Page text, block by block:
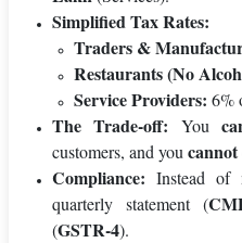
Simplified Tax Rates:
Traders &
Restaurants (No
Service Providers: 6%
The Trade-off: You
customers, and you
Compliance: Instead of
quarterly statement (
(GSTR-4).